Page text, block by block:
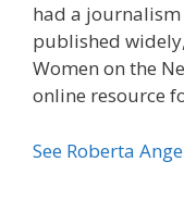
had a
published
Women on the
online resource
See Roberta